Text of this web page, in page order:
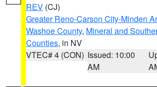
REV (CJ)
Greater Reno-Carson City-Minden
Washoe County, Mineral and
Counties, in NV
VTEC# 4 (CON) Issued: 10:00
AM